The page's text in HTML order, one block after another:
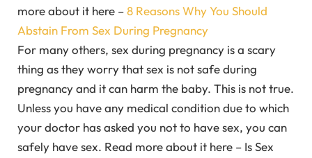
more about it here –8 Reasons Why You Should
Abstain From Sex During Pregnancy
For many others, sex during pregnancy is a scary
thing as they worry that sex is not safe during
pregnancy and it can harm the baby. This is not true.
Unless you have any medical condition due to which
your doctor has asked you not to have sex, you can
safely have sex. Read more about it here – Is Sex